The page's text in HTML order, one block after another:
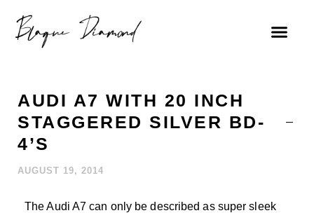
AUDI A7 WITH 20 INCH
STAGGERED SILVER BD-
4’S
AUGUST 19, 2014
The Audi A7 can only be described as super sleek